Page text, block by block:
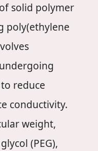
solid polymer
poly(ethylene
reduce
conductivity.
weight,
(PEG),